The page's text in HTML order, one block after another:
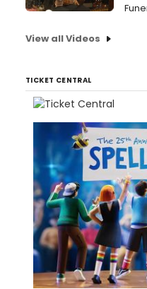
View all Videos
TICKET CENTRAL